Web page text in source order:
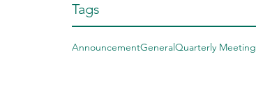
Tags
AnnouncementGeneralQuarterly Meeting